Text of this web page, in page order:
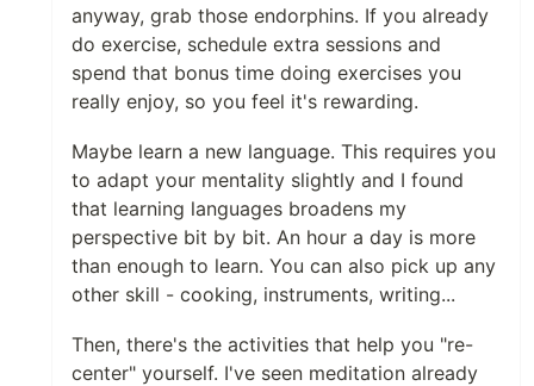
anyway, grab those endorphins. If you already
do exercise, schedule extra sessions and
spend that bonus time doing exercises you
really enjoy, so you feel it's rewarding.
Maybe learn a new language. This requires you
to adapt your mentality slightly and I found
that learning languages broadens my
perspective bit by bit. An hour a day is more
than enough to learn. You can also pick up any
other skill - cooking, instruments, writing...
Then, there's the activities that help you "re-
center" yourself. I've seen meditation already